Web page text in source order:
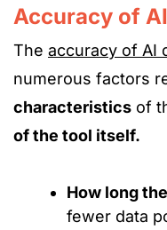
Accuracy of
The accuracy of AI
numerous factors
characteristics of
of the tool itself.
How long
fewer data